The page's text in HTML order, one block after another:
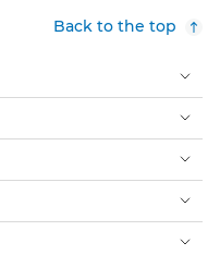
Back to the top